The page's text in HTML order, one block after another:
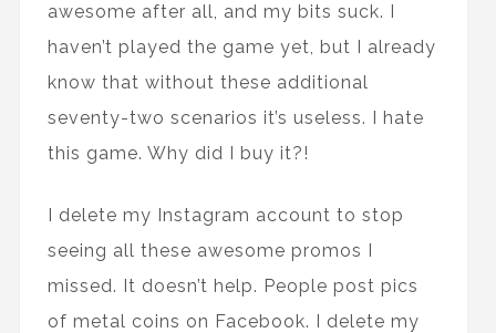
awesome after all, and my bits suck. I
haven’t played the game yet, but I already
know that without these additional
seventy-two scenarios it’s useless. I hate
this game. Why did I buy it?!
I delete my Instagram account to stop
seeing all these awesome promos I
missed. It doesn’t help. People post pics
of metal coins on Facebook. I delete my